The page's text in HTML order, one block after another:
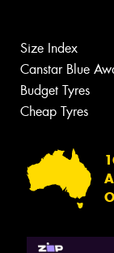
Size Index
Canstar Blue
Budget Tyres
Cheap Tyres